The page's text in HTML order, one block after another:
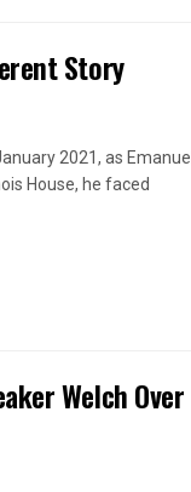
Story
2021, as Emanuel
House, he faced
Welch Over